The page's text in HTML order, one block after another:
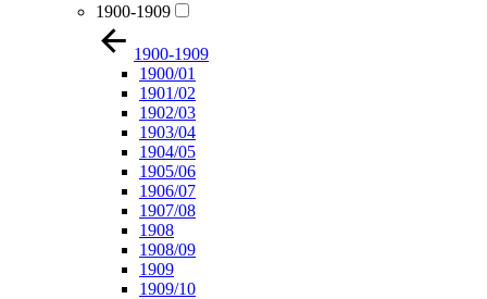
1900-1909
1900-1909
1900/01
1901/02
1902/03
1903/04
1904/05
1905/06
1906/07
1907/08
1908
1908/09
1909
1909/10